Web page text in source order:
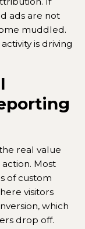
ads are not
muddled.
is driving
real value
Most
of custom
visitors
which
drop off.